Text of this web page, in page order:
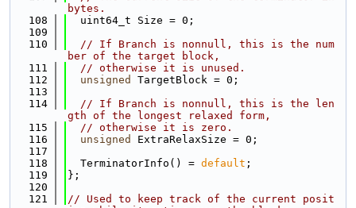
bytes.
  108
  uint64_t Size = 0;
  109
  110
// If Branch is nonnull, this is the num
ber of the target block,
  111
// otherwise it is unused.
  112
unsigned
TargetBlock = 0;
  113
  114
// If Branch is nonnull, this is the len
gth of the longest relaxed form,
  115
// otherwise it is zero.
  116
unsigned
ExtraRelaxSize = 0;
  117
  118
  TerminatorInfo() =
default ;
  119
};
  120
  121
// Used to keep track of the current posit